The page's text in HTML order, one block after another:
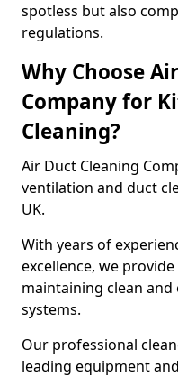
spotless but also
regulations.
Why Choose
Company for
Cleaning?
Air Duct Cleaning
ventilation and duct
UK.
With years of
excellence, we
maintaining clean
systems.
Our professional
leading equipment